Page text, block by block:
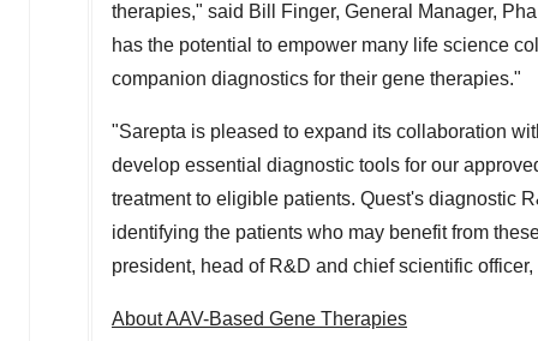
therapies," said Bill Finger, General Manager,
has the potential to empower many life science
companion diagnostics for their gene therapies."
"Sarepta is pleased to expand its collaboration
develop essential diagnostic tools for our
treatment to eligible patients. Quest's diagnostic
identifying the patients who may benefit from
president, head of R&D and chief scientific
About AAV-Based Gene Therapies